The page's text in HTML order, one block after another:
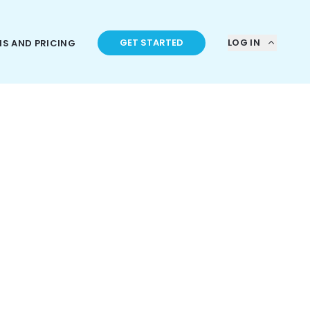
AND PRICING GET STARTED LOG IN